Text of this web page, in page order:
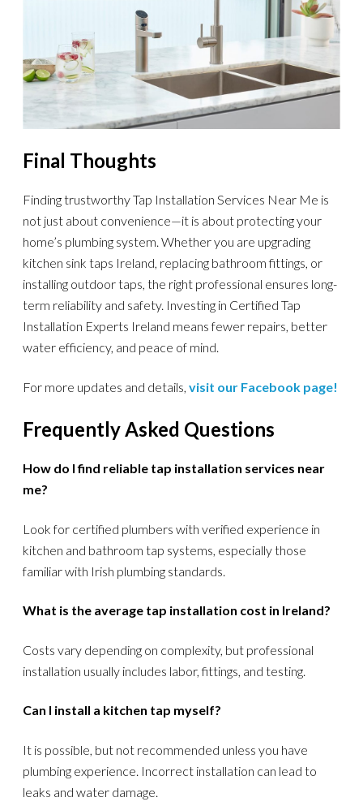
Final Thoughts
Finding trustworthy Tap Installation Services Near Me is
not just about convenience—it is about protecting your
home’s plumbing system. Whether you are upgrading
kitchen sink taps Ireland, replacing bathroom fittings, or
installing outdoor taps, the right professional ensures long-
term reliability and safety. Investing in Certified Tap
Installation Experts Ireland means fewer repairs, better
water efficiency, and peace of mind.
For more updates and details,visit our Facebook page!
Frequently Asked Questions
How do I find reliable tap installation services near
me?
Look for certified plumbers with verified experience in
kitchen and bathroom tap systems, especially those
familiar with Irish plumbing standards.
What is the average tap installation cost in Ireland?
Costs vary depending on complexity, but professional
installation usually includes labor, fittings, and testing.
Can I install a kitchen tap myself?
It is possible, but not recommended unless you have
plumbing experience. Incorrect installation can lead to
leaks and water damage.